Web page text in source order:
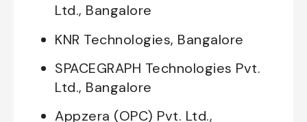
Ltd., Bangalore
KNR Technologies, Bangalore
SPACEGRAPH Technologies Pvt.
Ltd., Bangalore
Appzera (OPC) Pvt. Ltd.,